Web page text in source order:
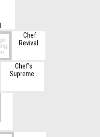
Chef
Revival
Chef's
Supreme